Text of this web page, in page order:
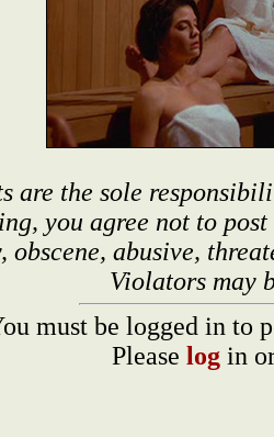
are the sole
you agree not to
obscene, abusive,
Violators may
must be logged in to
Please log in